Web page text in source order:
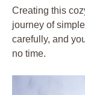
Creating this
journey of
carefully, and
no time.